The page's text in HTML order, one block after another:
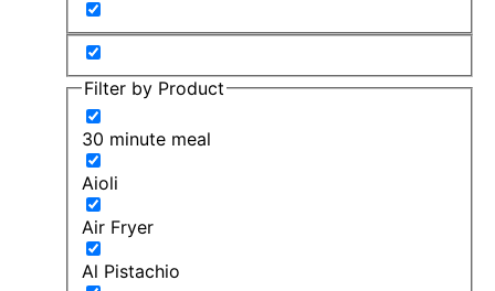
Filter by Product
30 minute meal
Aioli
Air Fryer
Al Pistachio